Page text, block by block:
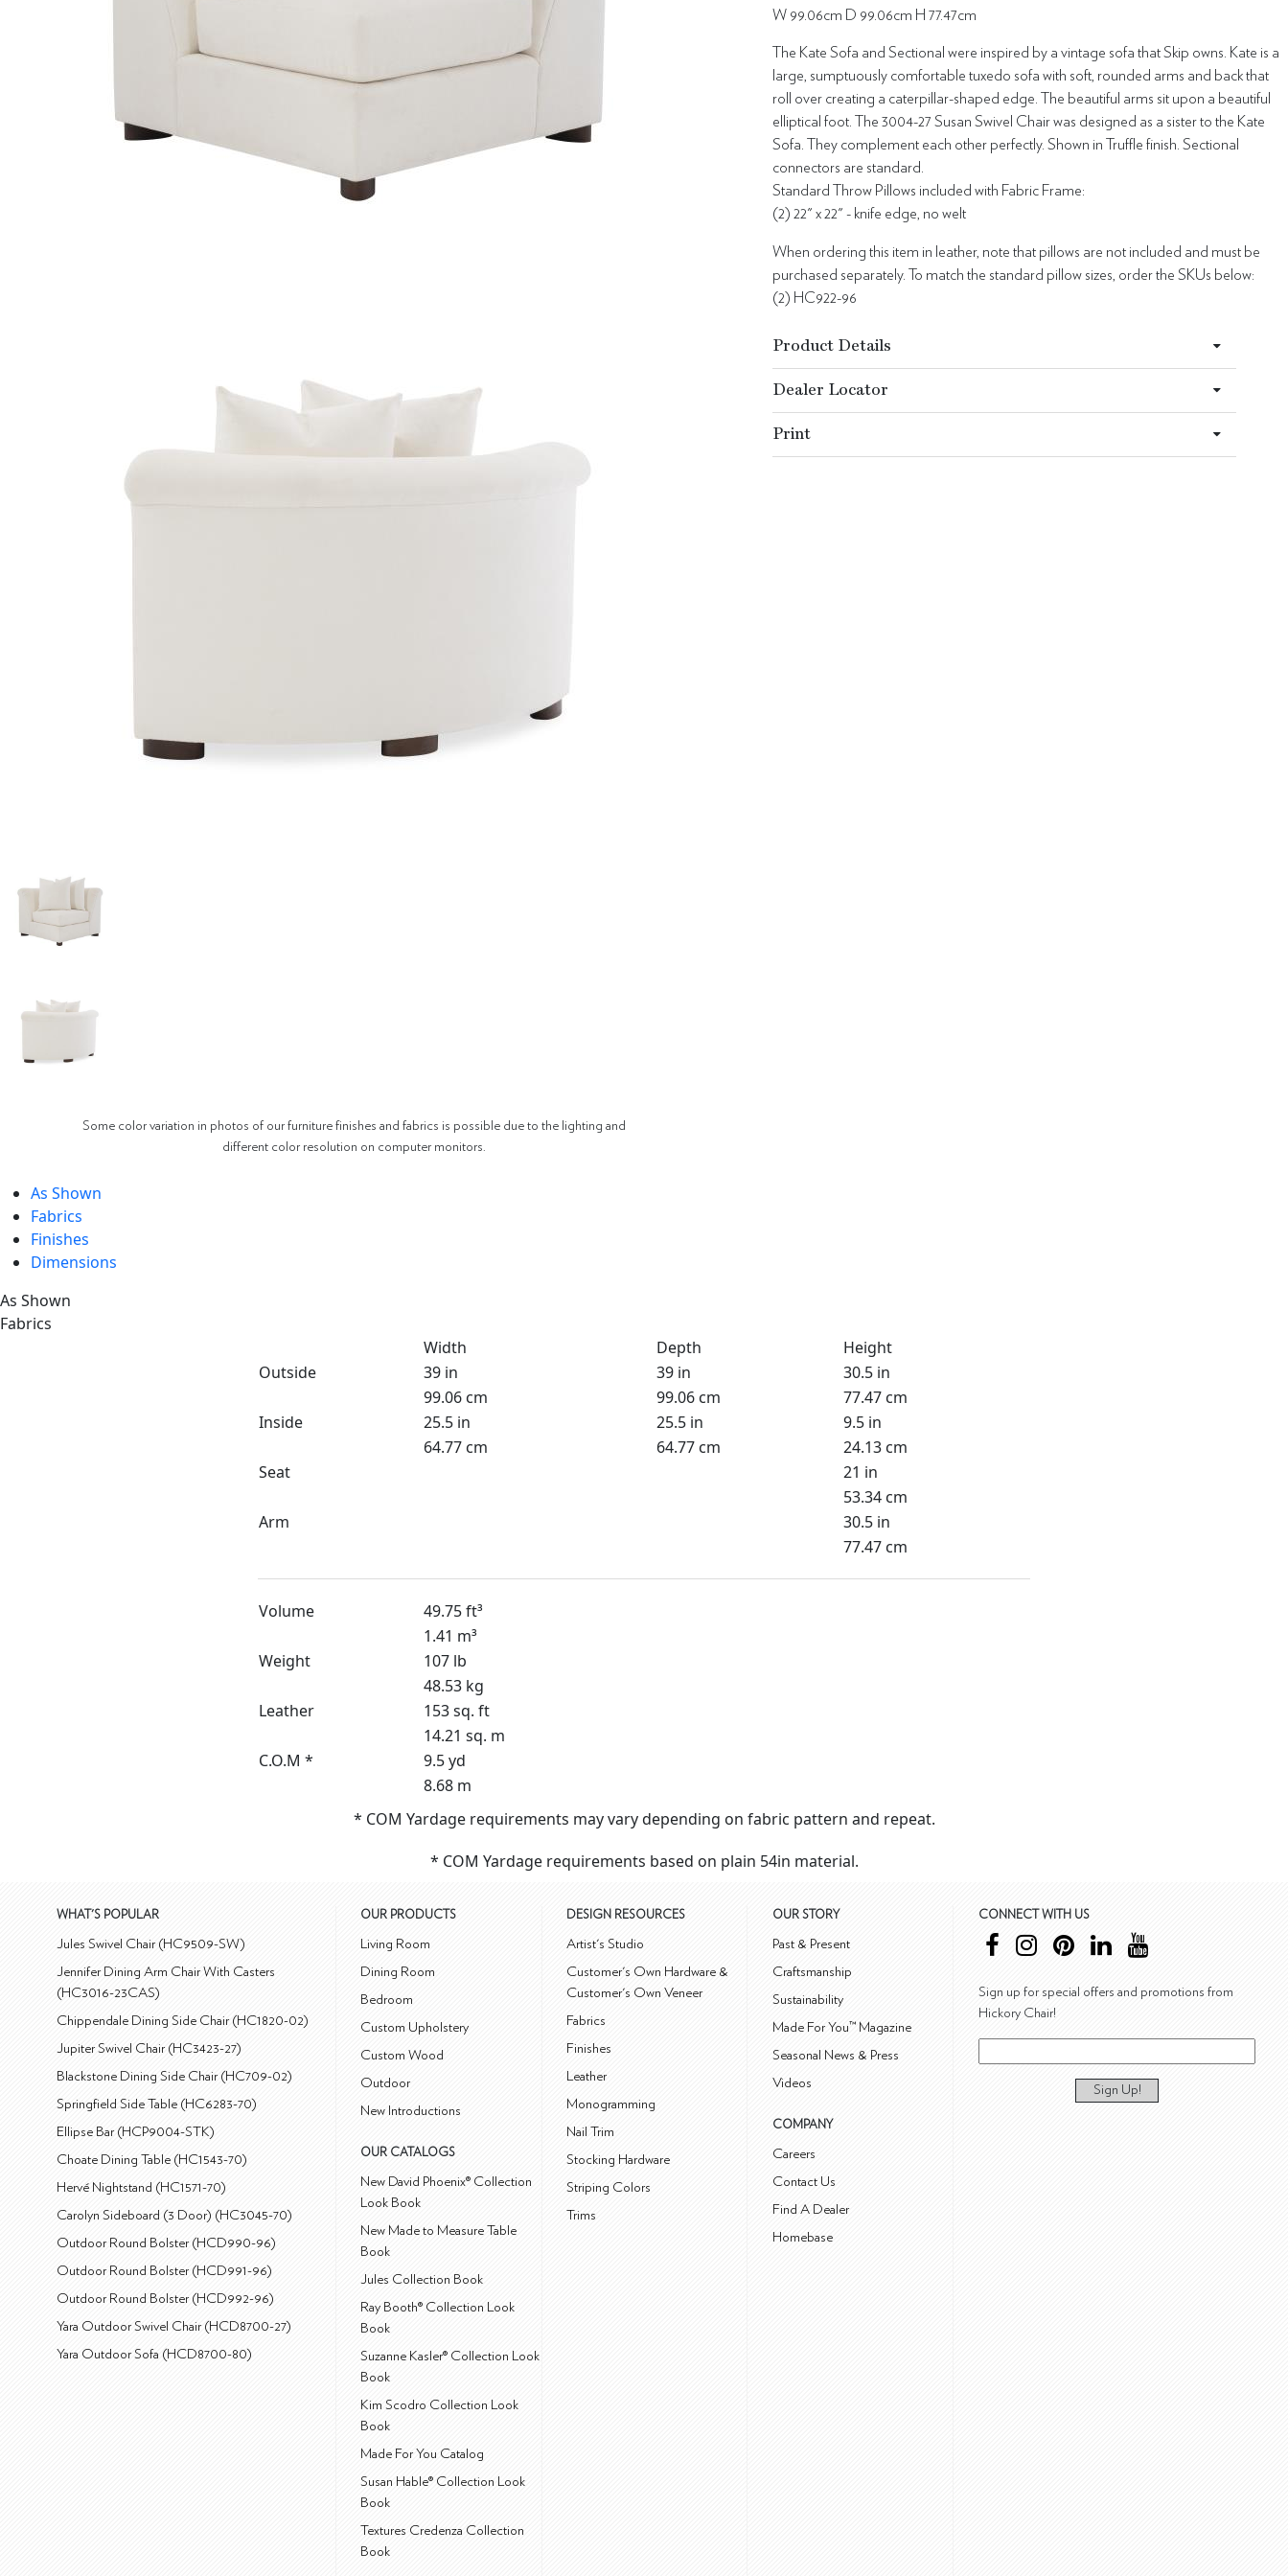
Some color variation in photos of our furniture finishes and fabrics is possible due to the lighting and
different color resolution on computer monitors.
W 99.06cm D 99.06cm H 77.47cm
The Kate Sofa and Sectional were inspired by a vintage sofa that Skip owns. Kate is a
large, sumptuously comfortable tuxedo sofa with soft, rounded arms and back that
roll over creating a caterpillar-shaped edge. The beautiful arms sit upon a beautiful
elliptical foot. The 3004-27 Susan Swivel Chair was designed as a sister to the Kate
Sofa. They complement each other perfectly. Shown in Truffle finish. Sectional
connectors are standard.
Standard Throw Pillows included with Fabric Frame:
(2) 22" x 22" - knife edge, no welt
When ordering this item in leather, note that pillows are not included and must be
purchased separately. To match the standard pillow sizes, order the SKUs below:
(2) HC922-96
Product Details
Dealer Locator
Print
As Shown
Fabrics
Finishes
Dimensions
As Shown
Fabrics
Width
Depth
Height
Outside
39 in 39 in
30.5 in
99.06 cm
99.06 cm
77.47 cm
Inside
25.5 in 25.5 in
9.5 in
64.77 cm
64.77 cm
24.13 cm
Seat
21 in
53.34 cm
Arm
30.5 in
77.47 cm
Volume
49.75 ft³
1.41 m³
Weight
107 lb
48.53 kg
Leather
153 sq. ft
14.21 sq. m
C.O.M *
9.5 yd
8.68 m
* COM Yardage requirements may vary depending on fabric pattern and repeat.
* COM Yardage requirements based on plain 54in material.
WHAT'S POPULAR
Jules Swivel Chair (HC9509-SW)
Jennifer Dining Arm Chair With Casters
(HC3016-23CAS)
Chippendale Dining Side Chair (HC1820-02)
Jupiter Swivel Chair (HC3423-27)
Blackstone Dining Side Chair (HC709-02)
Springfield Side Table (HC6283-70)
Ellipse Bar (HCP9004-STK)
Choate Dining Table (HC1543-70)
Hervé Nightstand (HC1571-70)
Carolyn Sideboard (3 Door) (HC3045-70)
Outdoor Round Bolster (HCD990-96)
Outdoor Round Bolster (HCD991-96)
Outdoor Round Bolster (HCD992-96)
Yara Outdoor Swivel Chair (HCD8700-27)
Yara Outdoor Sofa (HCD8700-80)
OUR PRODUCTS
Living Room
Dining Room
Bedroom
Custom Upholstery
Custom Wood
Outdoor
New Introductions
OUR CATALOGS
New David Phoenix® Collection
Look Book
New Made to Measure Table
Book
Jules Collection Book
Ray Booth® Collection Look
Book
Suzanne Kasler® Collection Look
Book
Kim Scodro Collection Look
Book
Made For You Catalog
Susan Hable® Collection Look
Book
Textures Credenza Collection
Book
DESIGN RESOURCES
Artist's Studio
Customer's Own Hardware &
Customer's Own Veneer
Fabrics
Finishes
Leather
Monogramming
Nail Trim
Stocking Hardware
Striping Colors
Trims
OUR STORY
Past & Present
Craftsmanship
Sustainability
Made For You™ Magazine
Seasonal News & Press
Videos
COMPANY
Careers
Contact Us
Find A Dealer
Homebase
CONNECT WITH US
Sign up for special offers and promotions from
Hickory Chair!
Sign Up!